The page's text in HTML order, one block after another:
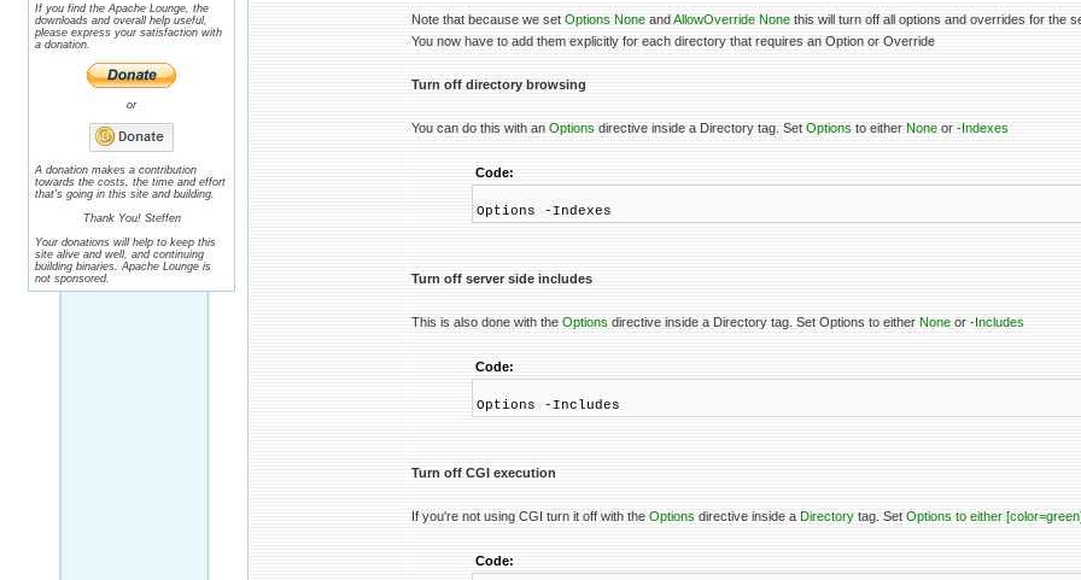
If you find the Apache Lounge, the
downloads and overall help useful,
please express your satisfaction with
a donation.
or
A donation makes a contribution
towards the costs, the time and effort
that's going in this site and building.
Thank You! Steffen
Your donations will help to keep this
site alive and well, and continuing
building binaries. Apache Lounge is
not sponsored.
Note that because we set Options None andAllowOverride None this will turn off all options and overrides for the
You now have to add them explicitly for each directory that requires an Option or Override
Turn off directory browsing
You can do this with an Options directive inside a Directory tag. Set Options to either None or -Indexes
Code:
Options -Indexes
Turn off server side includes
This is also done with the Options directive inside a Directory tag. Set Options to either None or -Includes
Code:
Options -Includes
Turn off CGI execution
If you're not using CGI turn it off with the Options directive inside a Directory tag. Set Options to either
Code: